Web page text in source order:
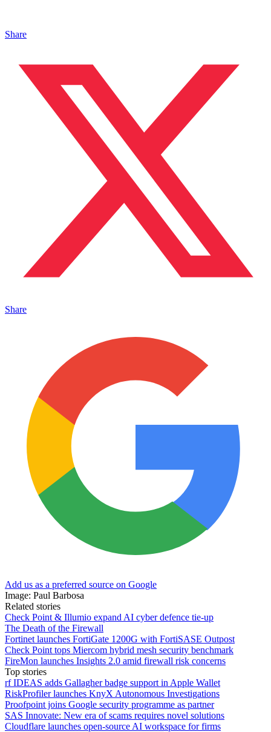
Share
Share
Add us as a preferred source on Google
Image: Paul Barbosa
Related stories
Check Point & Illumio expand AI cyber defence tie-up
The Death of the Firewall
Fortinet launches FortiGate 1200G with FortiSASE Outpost
Check Point tops Miercom hybrid mesh security benchmark
FireMon launches Insights 2.0 amid firewall risk concerns
Top stories
rf IDEAS adds Gallagher badge support in Apple Wallet
RiskProfiler launches KnyX Autonomous Investigations
Proofpoint joins Google security programme as partner
SAS Innovate: New era of scams requires novel solutions
Cloudflare launches open-source AI workspace for firms